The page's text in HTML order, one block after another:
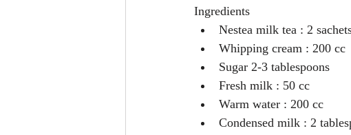
Ingredients
Nestea milk tea : 2
Whipping
Sugar 2-3 tablespoons
Fresh milk : 50 cc
Warm water : 200 cc
Condensed milk : 2